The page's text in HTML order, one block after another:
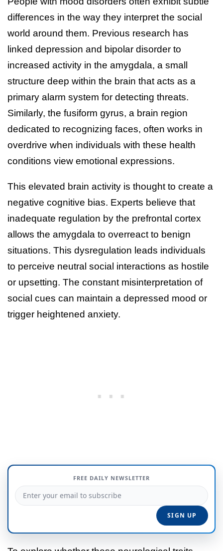
differences in the way they interpret the social
world around them. Previous research has
linked depression and bipolar disorder to
increased activity in the amygdala, a small
structure deep within the brain that acts as a
primary alarm system for detecting threats.
Similarly, the fusiform gyrus, a brain region
dedicated to recognizing faces, often works in
overdrive when individuals with these health
conditions view emotional expressions.
This elevated brain activity is thought to create a
negative cognitive bias. Experts believe that
inadequate regulation by the prefrontal cortex
allows the amygdala to overreact to benign
situations. This dysregulation leads individuals
to perceive neutral social interactions as hostile
or upsetting. The constant misinterpretation of
social cues can maintain a depressed mood or
trigger heightened anxiety.
FREE DAILY NEWSLETTER